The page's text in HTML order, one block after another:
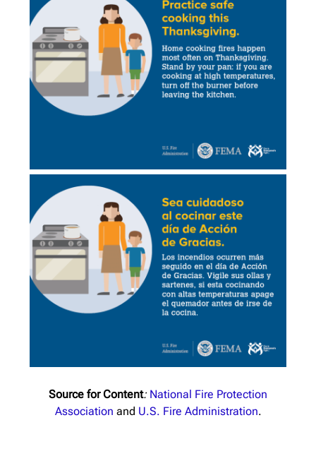
Source for Content: National Fire Protection
Association and U.S. Fire Administration.